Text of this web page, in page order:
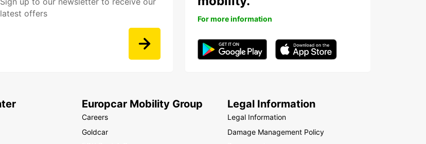
latest offers
For more information
Europcar Mobility Group
Careers
Goldcar
Legal Information
Legal Information
Damage Management Policy